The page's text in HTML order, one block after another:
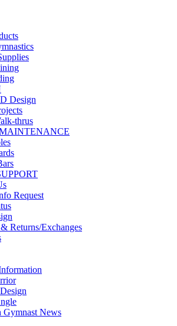
Design
thrus
Request
Returns/Exchanges
Gymnast News